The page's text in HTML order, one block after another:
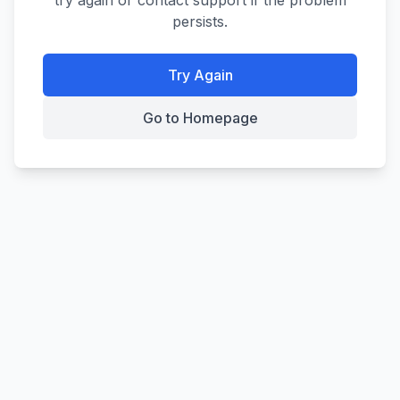
persists.
Try Again
Go to Homepage